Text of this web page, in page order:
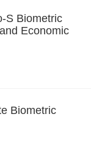
S Biometric
Economic
Biometric